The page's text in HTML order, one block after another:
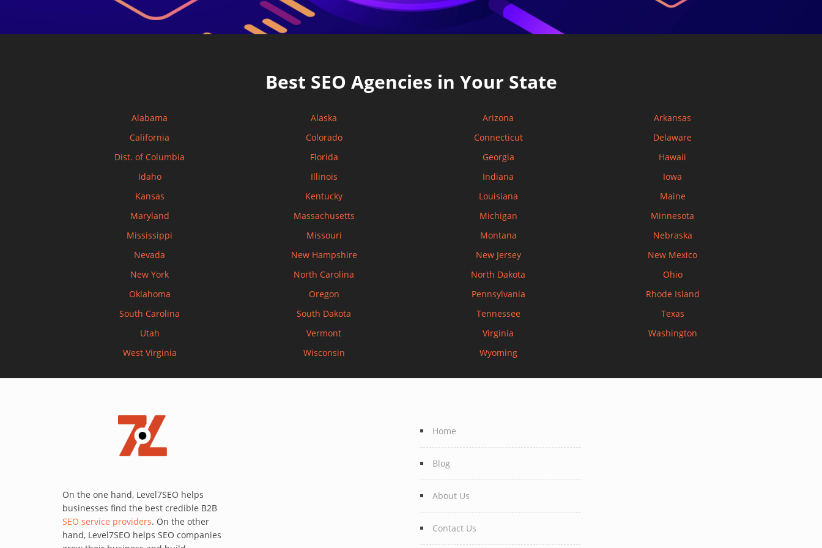
Best SEO Agencies in Your State
Alabama Alaska Arizona
Arkansas
California
Colorado Connecticut
Delaware
Dist. of Columbia
Florida Georgia
Hawaii
Idaho
Illinois Indiana
Iowa
Kansas
Kentucky Louisiana
Maine
Maryland
Massachusetts Michigan
Minnesota
Mississippi
Missouri Montana
Nebraska
Nevada
New Hampshire New Jersey
New Mexico
New York
North Carolina North Dakota
Ohio
Oklahoma
Oregon Pennsylvania
Rhode Island
South Carolina
South Dakota Tennessee
Texas
Utah
Vermont Virginia
Washington
West Virginia
Wisconsin Wyoming
On the one hand, Level7SEO helps
businesses find the best credible B2B
SEO service providers. On the other
hand, Level7SEO helps SEO companies
Home
Blog
About Us
Contact Us